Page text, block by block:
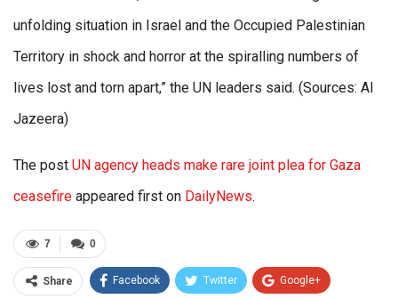
unfolding situation in Israel and the Occupied Palestinian
Territory in shock and horror at the spiralling numbers of
lives lost and torn apart,” the UN leaders said. (Sources: Al
Jazeera)
The post UN agency heads make rare joint plea for Gaza
ceasefire appeared first on DailyNews.
0
7
Share Facebook Twitter Google+